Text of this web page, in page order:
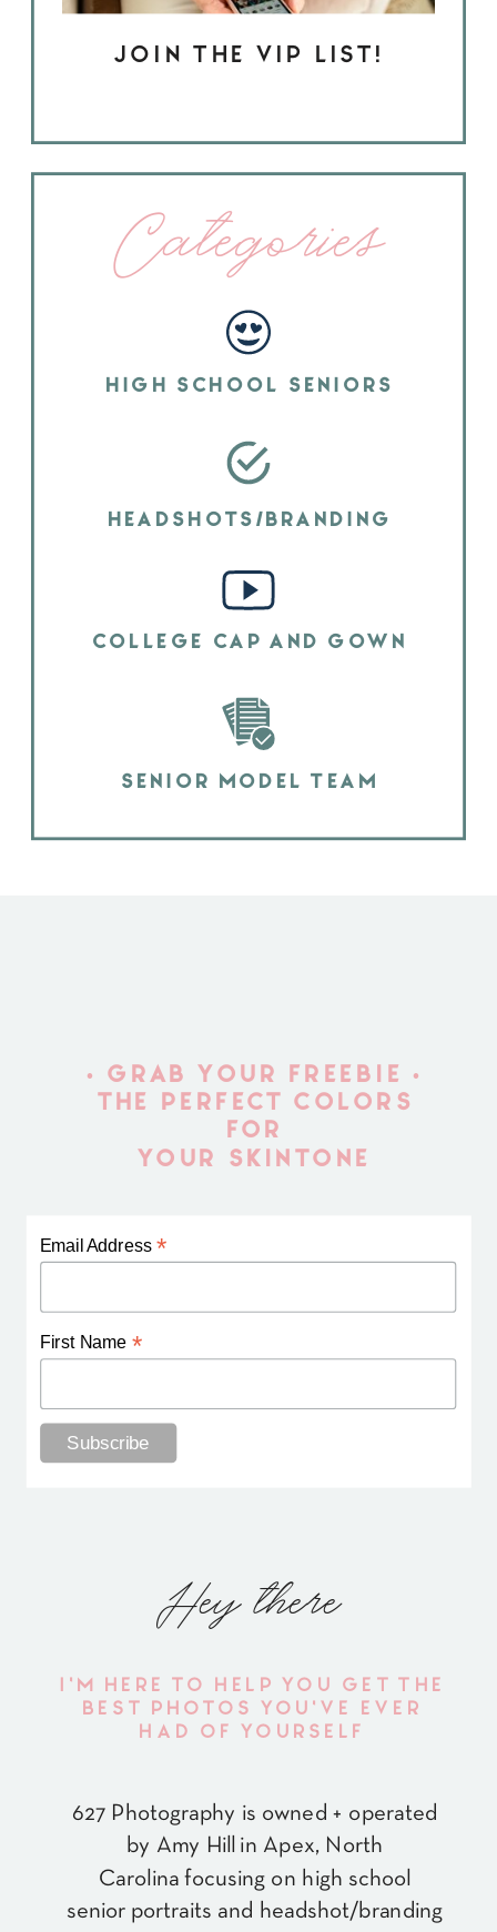
JOIN THE VIP LIST!
Categories
HIGH SCHOOL SENIORS
HEADSHOTS/BRANDING
COLLEGE CAP AND GOWN
SENIOR MODEL TEAM
Email Address*
First Name *
• GRAB YOUR FREEBIE •
THE PERFECT COLORS
FOR
YOUR SKINTONE
Hey there
627 Photography is owned + operated
by Amy Hill in Apex, North
Carolina focusing on high school
senior portraits and headshot/branding
I'M HERE TO HELP YOU GET THE
BEST PHOTOS YOU'VE EVER
HAD OF YOURSELF